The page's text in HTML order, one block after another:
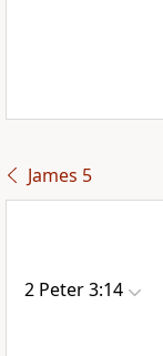
James 5
2 Peter 3:14